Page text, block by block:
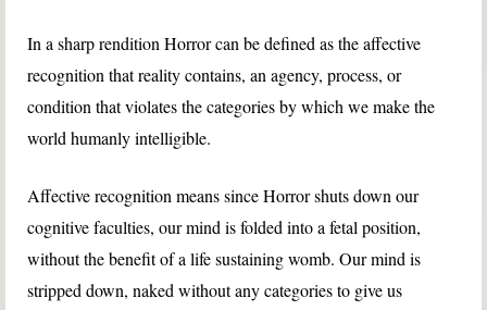
In a sharp rendition Horror can be defined as the affective
recognition that reality contains, an agency, process, or
condition that violates the categories by which we make the
world humanly intelligible.
Affective recognition means since Horror shuts down our
cognitive faculties, our mind is folded into a fetal position,
without the benefit of a life sustaining womb. Our mind is
stripped down, naked without any categories to give us